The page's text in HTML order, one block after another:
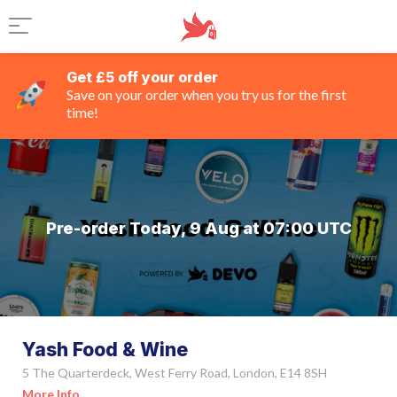
Get £5 off your order
Save on your order when you try us for the first
time!
Pre-order Today, 9 Aug at 07:00 UTC
Yash Food & Wine
5 The Quarterdeck, West Ferry Road, London, E14 8SH
More Info